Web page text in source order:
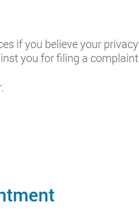
if you believe your
you for filing a